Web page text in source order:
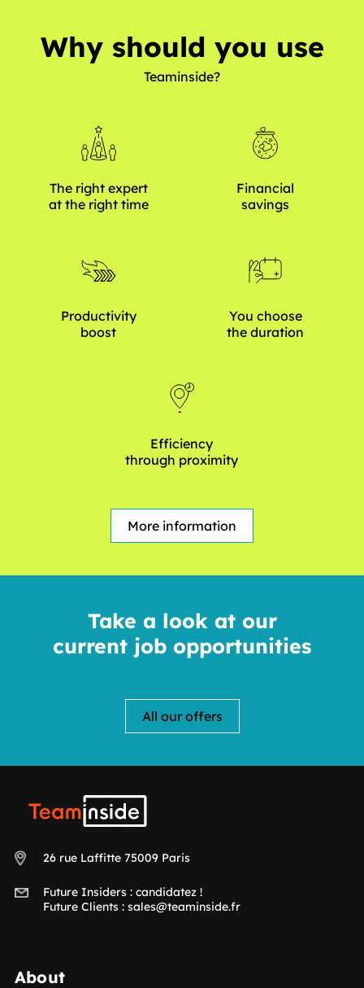
Why should you use
Teaminside?
The right expert
at the right time
Financial
savings
Productivity
boost
You choose
the duration
Efficiency
through proximity
More information
Take a look at our
current job opportunities
All our offers
26 rue Laffitte 75009 Paris
Future Insiders : candidatez !
Future Clients : sales@teaminside.fr
About